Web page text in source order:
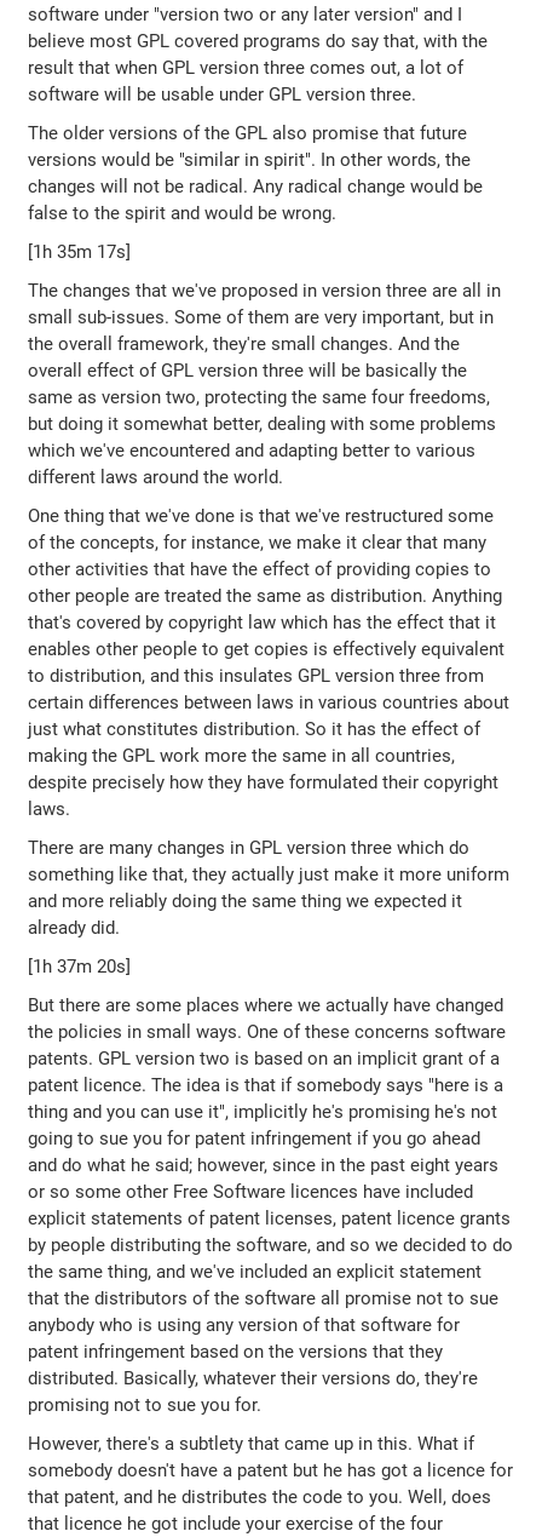
software under "version two or any later version" and I
believe most GPL covered programs do say that, with the
result that when GPL version three comes out, a lot of
software will be usable under GPL version three.
The older versions of the GPL also promise that future
versions would be "similar in spirit". In other words, the
changes will not be radical. Any radical change would be
false to the spirit and would be wrong.
[1h 35m 17s]
The changes that we've proposed in version three are all in
small sub-issues. Some of them are very important, but in
the overall framework, they're small changes. And the
overall effect of GPL version three will be basically the
same as version two, protecting the same four freedoms,
but doing it somewhat better, dealing with some problems
which we've encountered and adapting better to various
different laws around the world.
One thing that we've done is that we've restructured some
of the concepts, for instance, we make it clear that many
other activities that have the effect of providing copies to
other people are treated the same as distribution. Anything
that's covered by copyright law which has the effect that it
enables other people to get copies is effectively equivalent
to distribution, and this insulates GPL version three from
certain differences between laws in various countries about
just what constitutes distribution. So it has the effect of
making the GPL work more the same in all countries,
despite precisely how they have formulated their copyright
laws.
There are many changes in GPL version three which do
something like that, they actually just make it more uniform
and more reliably doing the same thing we expected it
already did.
[1h 37m 20s]
But there are some places where we actually have changed
the policies in small ways. One of these concerns software
patents. GPL version two is based on an implicit grant of a
patent licence. The idea is that if somebody says "here is a
thing and you can use it", implicitly he's promising he's not
going to sue you for patent infringement if you go ahead
and do what he said; however, since in the past eight years
or so some other Free Software licences have included
explicit statements of patent licenses, patent licence grants
by people distributing the software, and so we decided to do
the same thing, and we've included an explicit statement
that the distributors of the software all promise not to sue
anybody who is using any version of that software for
patent infringement based on the versions that they
distributed. Basically, whatever their versions do, they're
promising not to sue you for.
However, there's a subtlety that came up in this. What if
somebody doesn't have a patent but he has got a licence for
that patent, and he distributes the code to you. Well, does
that licence he got include your exercise of the four